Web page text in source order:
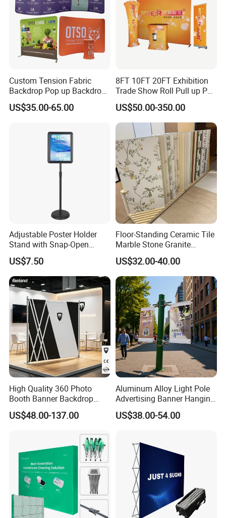
Custom Tension Fabric
Backdrop Pop up Backdrop
Banner Advertising Trade
Show Exhibition Equipment
Backdrop Stand
US$35.00-65.00
8FT 10FT 20FT Exhibition
Trade Show Roll Pull up Pop
up Display Wall Booth
Stretch Tension Fabric
Backdrop Display Banner
Stands
US$50.00-350.00
Adjustable Poster Holder
Stand with Snap-Open
Poster Frame for
Commercial Business
Displays
US$7.50
Floor-Standing Ceramic Tile
Marble Stone Granite
Display Stand Metal &
Marine Board Sample
Display Rack for Exhibition
US$32.00-40.00
High Quality 360 Photo
Booth Banner Backdrop
Italian Design for Exhibition
US$48.00-137.00
Aluminum Alloy Light Pole
Advertising Banner Hanging
Systems
US$38.00-54.00